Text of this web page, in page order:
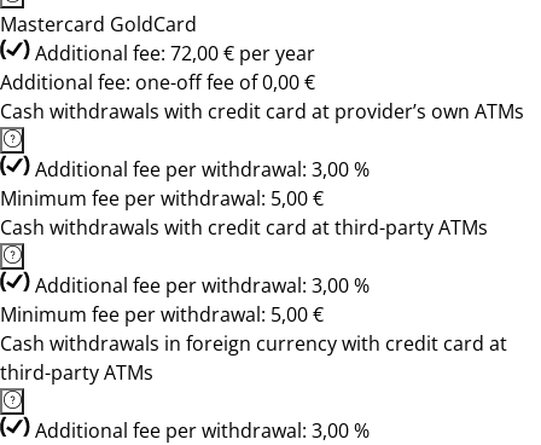
Mastercard GoldCard
Additional fee: 72,00 € per year
Additional fee: one-off fee of 0,00 €
Cash withdrawals with credit card at provider’s own ATMs
Additional fee per withdrawal: 3,00 %
Minimum fee per withdrawal: 5,00 €
Cash withdrawals with credit card at third-party ATMs
Additional fee per withdrawal: 3,00 %
Minimum fee per withdrawal: 5,00 €
Cash withdrawals in foreign currency with credit card at
third-party ATMs
Additional fee per withdrawal: 3,00 %